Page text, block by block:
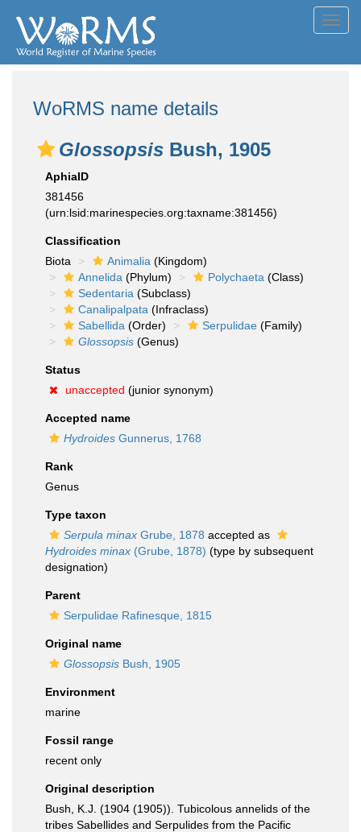
WoRMS name details
Glossopsis Bush, 1905
AphiaID
381456
(urn:lsid:marinespecies.org:taxname:381456)
Classification
Biota
Animalia (Kingdom)
Annelida (Phylum) Polychaeta (Class)
Sedentaria (Subclass)
Canalipalpata (Infraclass)
Sabellida (Order) Serpulidae (Family)
Glossopsis (Genus)
Status
unaccepted (junior synonym)
Accepted name
Hydroides Gunnerus, 1768
Rank
Genus
Type taxon
Serpula minax Grube, 1878 accepted as
Hydroides minax (Grube, 1878) (type by subsequent
designation)
Parent
Serpulidae Rafinesque, 1815
Original name
Glossopsis Bush, 1905
Environment
marine
Fossil range
recent only
Original description
Bush, K.J. (1904 (1905)). Tubicolous annelids of the
tribes Sabellides and Serpulides from the Pacific